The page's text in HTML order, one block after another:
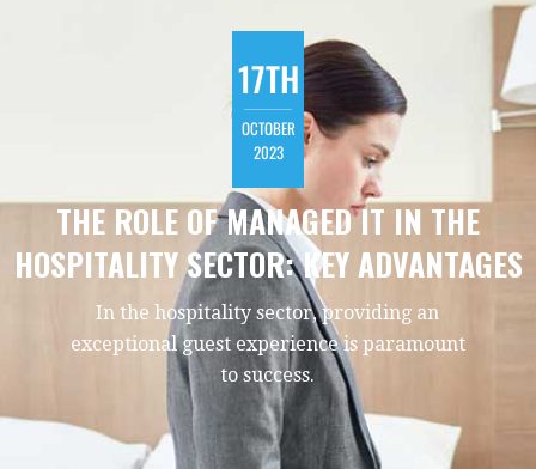
17TH
OCTOBER
2023
THE ROLE OF MANAGED IT IN THE
HOSPITALITY SECTOR: KEY ADVANTAGES
In the hospitality sector, providing an
exceptional guest experience is paramount
to success.